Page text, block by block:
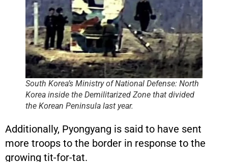
South Korea’s Ministry of National Defense: North
Korea inside the Demilitarized Zone that divided
the Korean Peninsula last year.
Additionally, Pyongyang is said to have sent
more troops to the border in response to the
growing tit-for-tat.